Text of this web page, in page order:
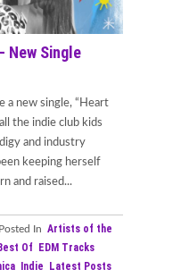
New Single
a new single, “Heart
the indie club kids
and industry
keeping herself
and raised...
In Artists of the
Of
EDM Tracks
Indie
Latest Posts